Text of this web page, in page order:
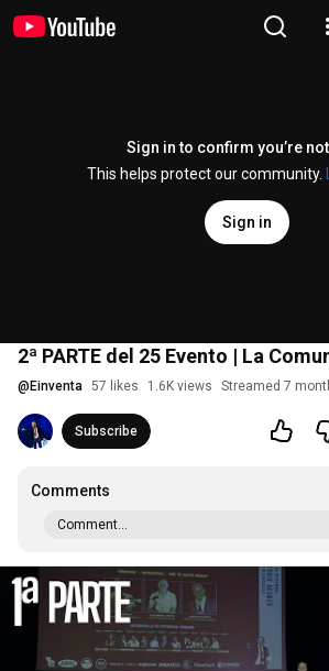
Sign in to confirm you’re
This helps protect our community.
Sign in
2ª PARTE del 25 Evento | La
@ Einventa 57 likes 1.6K views Streamed 7
Subscribe
Comments
Comment...